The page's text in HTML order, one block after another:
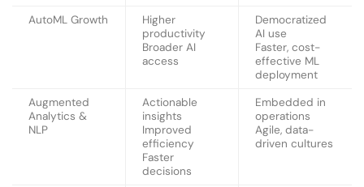
AutoML Growth
Higher
productivity
Broader AI
access
Democratized
AI use
Faster, cost-
effective ML
deployment
Augmented
Analytics &
NLP
Actionable
insights
Improved
efficiency
Faster
decisions
Embedded in
operations
Agile, data-
driven cultures